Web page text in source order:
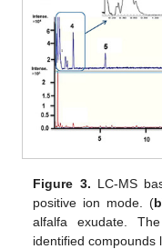
Figure 3. LC-MS
positive ion mode. (b
alfalfa exudate.
identified compounds